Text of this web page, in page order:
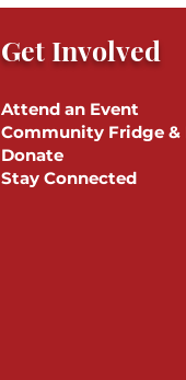
Get Involved
Attend an Event
Community Fridge &
Donate
Stay Connected